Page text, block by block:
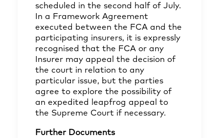
scheduled in the second half of July.
In a Framework Agreement
executed between the FCA and the
participating insurers, it is expressly
recognised that the FCA or any
Insurer may appeal the decision of
the court in relation to any
particular issue, but the parties
agree to explore the possibility of
an expedited leapfrog appeal to
the Supreme Court if necessary.
Further Documents